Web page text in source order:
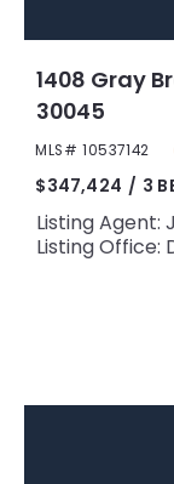
1408 Gray
30045
MLS# 10537142
$347,424 3
Listing Agent:
Listing Office: